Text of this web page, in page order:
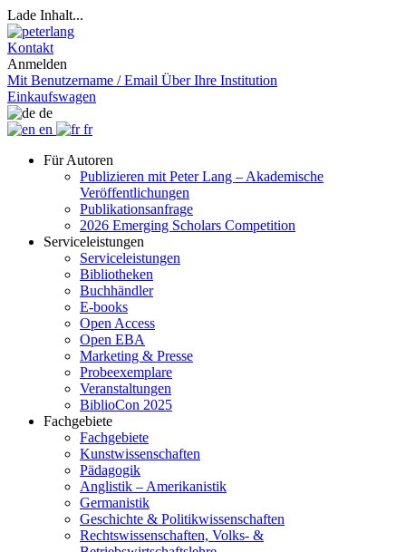
Lade Inhalt...
Kontakt
Anmelden
Mit Benutzername / Email Über Ihre Institution
Einkaufswagen
de
en
fr
Für Autoren
Publizieren mit Peter Lang – Akademische
Veröffentlichungen
Publikationsanfrage
2026 Emerging Scholars Competition
Serviceleistungen
Serviceleistungen
Bibliotheken
Buchhändler
E-books
Open Access
Open EBA
Marketing & Presse
Probeexemplare
Veranstaltungen
BiblioCon 2025
Fachgebiete
Fachgebiete
Kunstwissenschaften
Pädagogik
Anglistik – Amerikanistik
Germanistik
Geschichte & Politikwissenschaften
Rechtswissenschaften, Volks- &